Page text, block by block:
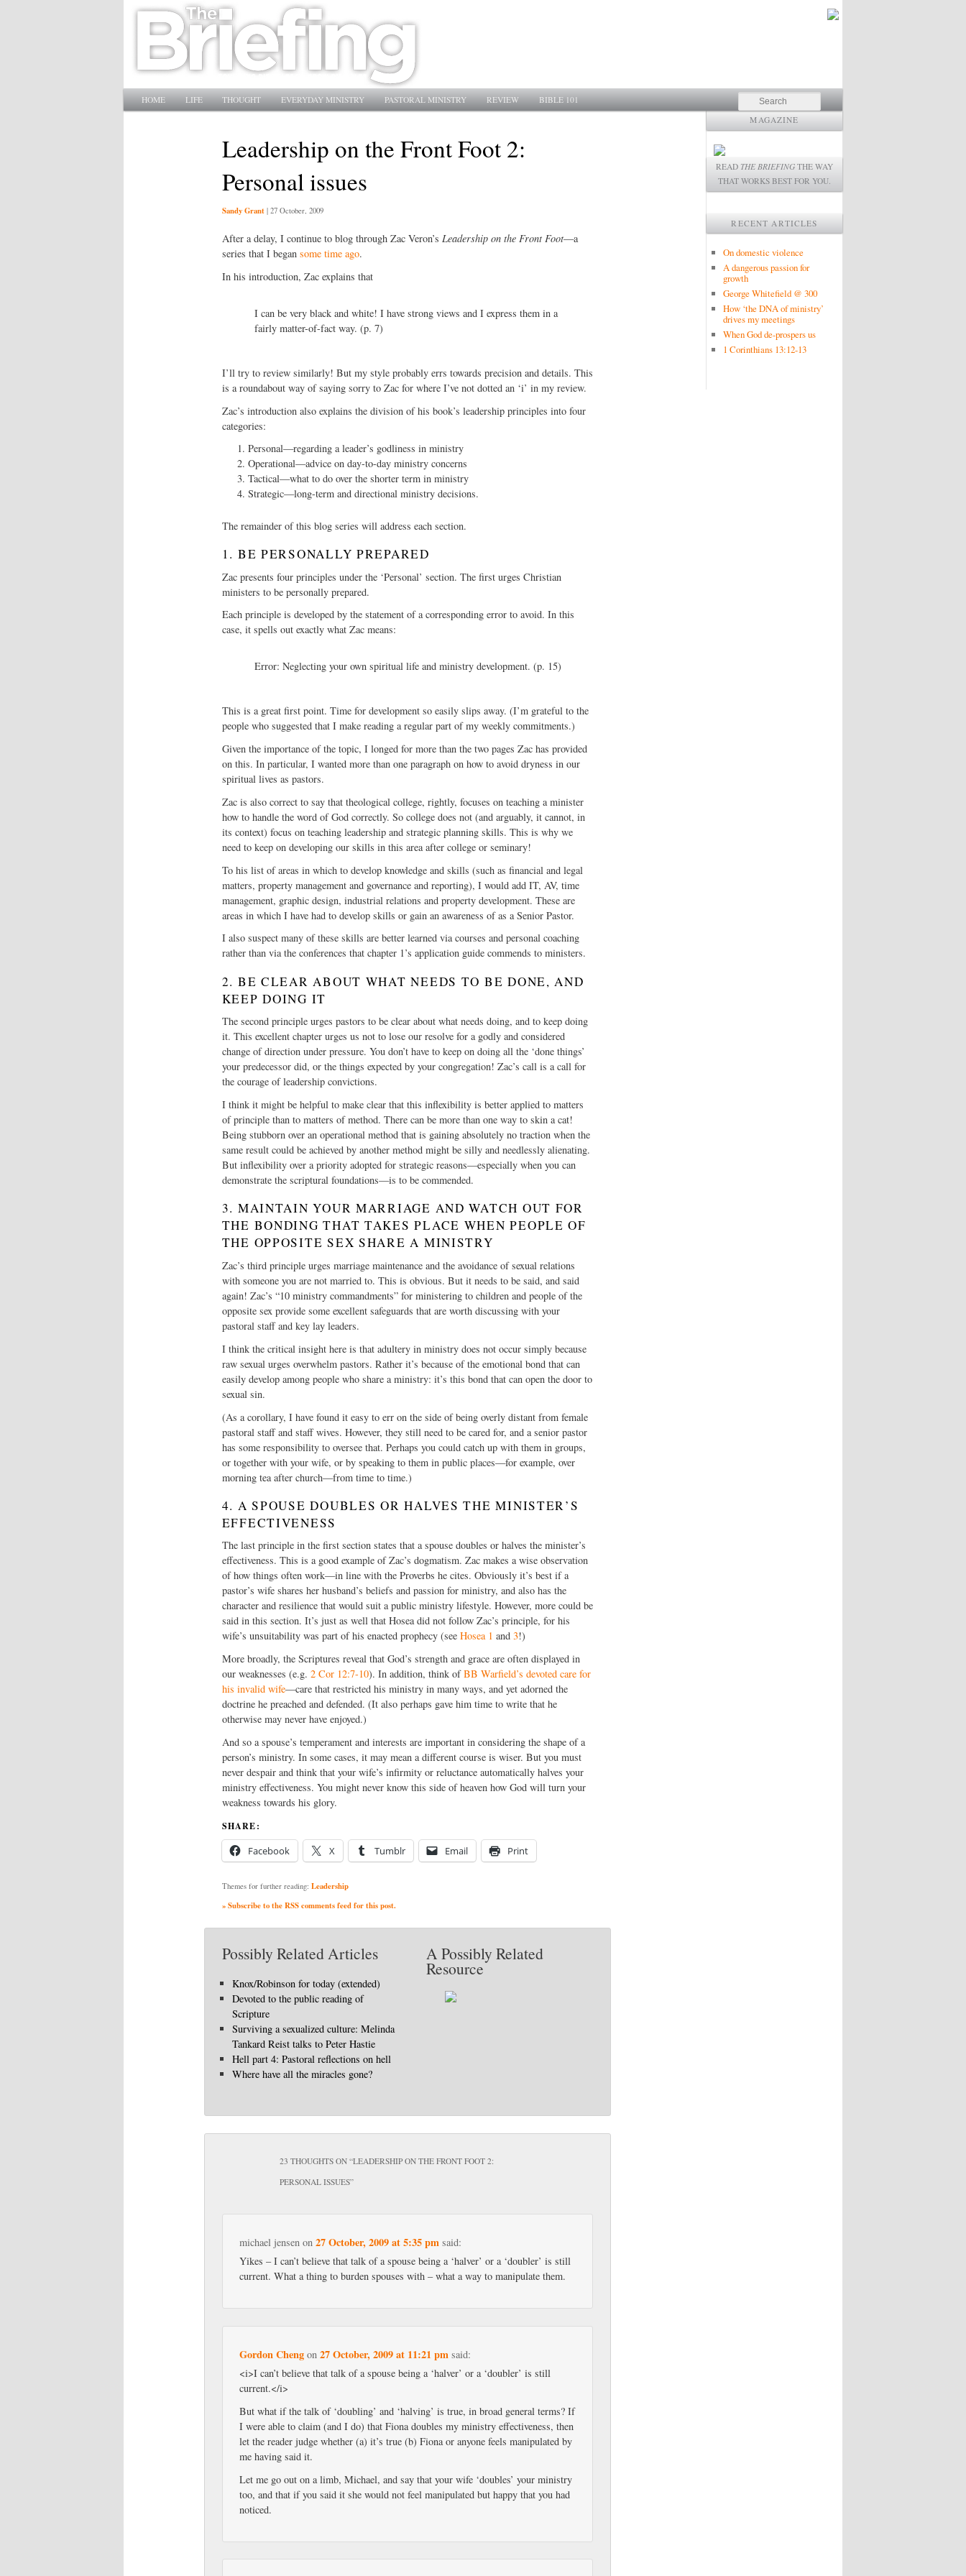
Main menu
SKIP TO PRIMARY CONTENT
SKIP TO SECONDARY CONTENT
HOME LIFE THOUGHT EVERYDAY MINISTRY PASTORAL MINISTRY REVIEW BIBLE 101 Search
Leadership on the Front Foot 2:
Personal issues
Sandy Grant | 27 October, 2009
After a delay, I continue to blog through Zac Veron’s Leadership on the Front Foot—a
series that I began some time ago.
In his introduction, Zac explains that
I can be very black and white! I have strong views and I express them in a
fairly matter-of-fact way. (p. 7)
I’ll try to review similarly! But my style probably errs towards precision and details. This
is a roundabout way of saying sorry to Zac for where I’ve not dotted an ‘i’ in my review.
Zac’s introduction also explains the division of his book’s leadership principles into four
categories:
Personal—regarding a leader’s godliness in ministry
Operational—advice on day-to-day ministry concerns
Tactical—what to do over the shorter term in ministry
Strategic—long-term and directional ministry decisions.
The remainder of this blog series will address each section.
1. BE PERSONALLY PREPARED
Zac presents four principles under the ‘Personal’ section. The first urges Christian
ministers to be personally prepared.
Each principle is developed by the statement of a corresponding error to avoid. In this
case, it spells out exactly what Zac means:
Error: Neglecting your own spiritual life and ministry development. (p. 15)
This is a great first point. Time for development so easily slips away. (I’m grateful to the
people who suggested that I make reading a regular part of my weekly commitments.)
Given the importance of the topic, I longed for more than the two pages Zac has provided
on this. In particular, I wanted more than one paragraph on how to avoid dryness in our
spiritual lives as pastors.
Zac is also correct to say that theological college, rightly, focuses on teaching a minister
how to handle the word of God correctly. So college does not (and arguably, it cannot, in
its context) focus on teaching leadership and strategic planning skills. This is why we
need to keep on developing our skills in this area after college or seminary!
To his list of areas in which to develop knowledge and skills (such as financial and legal
matters, property management and governance and reporting), I would add IT, AV, time
management, graphic design, industrial relations and property development. These are
areas in which I have had to develop skills or gain an awareness of as a Senior Pastor.
I also suspect many of these skills are better learned via courses and personal coaching
rather than via the conferences that chapter 1’s application guide commends to ministers.
2. BE CLEAR ABOUT WHAT NEEDS TO BE DONE, AND
KEEP DOING IT
The second principle urges pastors to be clear about what needs doing, and to keep doing
it. This excellent chapter urges us not to lose our resolve for a godly and considered
change of direction under pressure. You don’t have to keep on doing all the ‘done things’
your predecessor did, or the things expected by your congregation! Zac’s call is a call for
the courage of leadership convictions.
I think it might be helpful to make clear that this inflexibility is better applied to matters
of principle than to matters of method. There can be more than one way to skin a cat!
Being stubborn over an operational method that is gaining absolutely no traction when the
same result could be achieved by another method might be silly and needlessly alienating.
But inflexibility over a priority adopted for strategic reasons—especially when you can
demonstrate the scriptural foundations—is to be commended.
3. MAINTAIN YOUR MARRIAGE AND WATCH OUT FOR
THE BONDING THAT TAKES PLACE WHEN PEOPLE OF
THE OPPOSITE SEX SHARE A MINISTRY
Zac’s third principle urges marriage maintenance and the avoidance of sexual relations
with someone you are not married to. This is obvious. But it needs to be said, and said
again! Zac’s “10 ministry commandments” for ministering to children and people of the
opposite sex provide some excellent safeguards that are worth discussing with your
pastoral staff and key lay leaders.
I think the critical insight here is that adultery in ministry does not occur simply because
raw sexual urges overwhelm pastors. Rather it’s because of the emotional bond that can
easily develop among people who share a ministry: it’s this bond that can open the door to
sexual sin.
(As a corollary, I have found it easy to err on the side of being overly distant from female
pastoral staff and staff wives. However, they still need to be cared for, and a senior pastor
has some responsibility to oversee that. Perhaps you could catch up with them in groups,
or together with your wife, or by speaking to them in public places—for example, over
morning tea after church—from time to time.)
4. A SPOUSE DOUBLES OR HALVES THE MINISTER’S
EFFECTIVENESS
The last principle in the first section states that a spouse doubles or halves the minister’s
effectiveness. This is a good example of Zac’s dogmatism. Zac makes a wise observation
of how things often work—in line with the Proverbs he cites. Obviously it’s best if a
pastor’s wife shares her husband’s beliefs and passion for ministry, and also has the
character and resilience that would suit a public ministry lifestyle. However, more could be
said in this section. It’s just as well that Hosea did not follow Zac’s principle, for his
wife’s unsuitability was part of his enacted prophecy (see Hosea 1 and 3!)
More broadly, the Scriptures reveal that God’s strength and grace are often displayed in
our weaknesses (e.g. 2 Cor 12:7-10). In addition, think ofBB Warfield’s devoted care for
his invalid wife—care that restricted his ministry in many ways, and yet adorned the
doctrine he preached and defended. (It also perhaps gave him time to write that he
otherwise may never have enjoyed.)
And so a spouse’s temperament and interests are important in considering the shape of a
person’s ministry. In some cases, it may mean a different course is wiser. But you must
never despair and think that your wife’s infirmity or reluctance automatically halves your
ministry effectiveness. You might never know this side of heaven how God will turn your
weakness towards his glory.
SHARE:
Facebook X Tumblr Email Print
Themes for further reading: Leadership
» Subscribe to the RSS comments feed for this post.
Possibly Related Articles
Knox/Robinson for today (extended)
Devoted to the public reading of
Scripture
Surviving a sexualized culture: Melinda
Tankard Reist talks to Peter Hastie
Hell part 4: Pastoral reflections on hell
Where have all the miracles gone?
A Possibly Related
Resource
23 THOUGHTS ON “LEADERSHIP ON THE FRONT FOOT 2:
PERSONAL ISSUES”
michael jensen on27 October, 2009 at 5:35 pm said:
Yikes – I can’t believe that talk of a spouse being a ‘halver’ or a ‘doubler’ is still
current. What a thing to burden spouses with – what a way to manipulate them.
Gordon Cheng on27 October, 2009 at 11:21 pm said:
<i>I can’t believe that talk of a spouse being a ‘halver’ or a ‘doubler’ is still
current.</i>
But what if the talk of ‘doubling’ and ‘halving’ is true, in broad general terms? If
I were able to claim (and I do) that Fiona doubles my ministry effectiveness, then
let the reader judge whether (a) it’s true (b) Fiona or anyone feels manipulated by
me having said it.
Let me go out on a limb, Michael, and say that your wife ‘doubles’ your ministry
too, and that if you said it she would not feel manipulated but happy that you had
noticed.
MAGAZINE
READ THE BRIEFING THE WAY
THAT WORKS BEST FOR YOU.
RECENT ARTICLES
On domestic violence
A dangerous passion for
growth
George Whitefield @ 300
How ‘the DNA of ministry’
drives my meetings
When God de-prospers us
1 Corinthians 13:12-13